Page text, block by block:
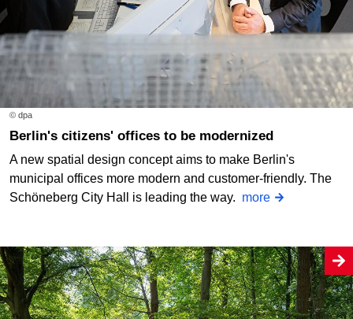
© dpa
Berlin's citizens' offices to be modernized
A new spatial design concept aims to make Berlin's
municipal offices more modern and customer-friendly. The
Schöneberg City Hall is leading the way. more